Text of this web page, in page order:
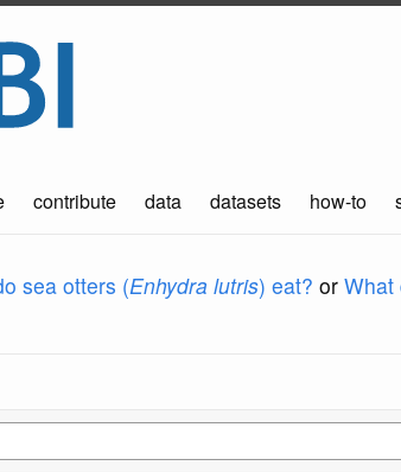
contribute data datasets how-to
sea otters (Enhydra lutris) eat? or What